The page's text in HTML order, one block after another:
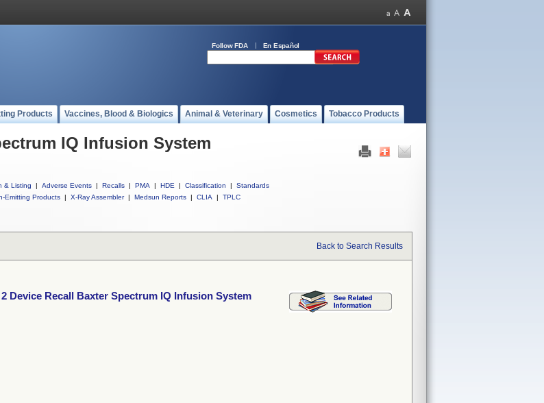
Follow FDA En Español
Products Vaccines, Blood & Biologics Animal & Veterinary Cosmetics Tobacco Products
IQ Infusion System
& Listing | Adverse Events | Recalls | PMA | HDE | Classification |
Standards
Emitting Products | X-Ray Assembler | Medsun Reports | CLIA | TPLC
Back to Search Results
Device Recall Baxter Spectrum IQ Infusion System